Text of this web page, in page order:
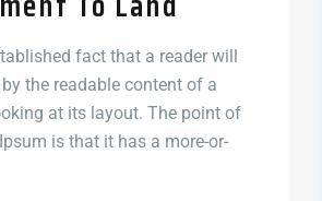
fact that a reader will
the readable content of a
at its layout. The point of
is that it has a more-or-